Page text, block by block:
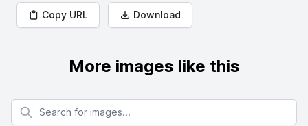
Copy URL Download
More images like this
Search for images